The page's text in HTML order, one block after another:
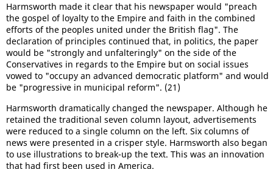
Harmsworth made it clear that his newspaper would "preach
the gospel of loyalty to the Empire and faith in the combined
efforts of the peoples united under the British flag". The
declaration of principles continued that, in politics, the paper
would be "strongly and unfalteringly" on the side of the
Conservatives in regards to the Empire but on social issues
vowed to "occupy an advanced democratic platform" and would
be "progressive in municipal reform". (21)
Harmsworth dramatically changed the newspaper. Although he
retained the traditional seven column layout, advertisements
were reduced to a single column on the left. Six columns of
news were presented in a crisper style. Harmsworth also began
to use illustrations to break-up the text. This was an innovation
that had first been used in America.